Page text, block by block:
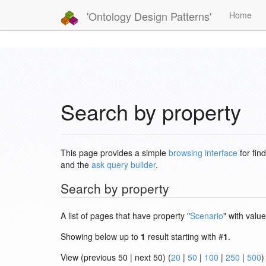
'Ontology Design Patterns' Home
Search by property
This page provides a simple browsing interface for
and the ask query builder.
Search by property
A list of pages that have property "Scenario" with
Showing below up to 1 result starting with #1.
View (previous 50 | next 50) (20 | 50 | 100 | 250 | 500)